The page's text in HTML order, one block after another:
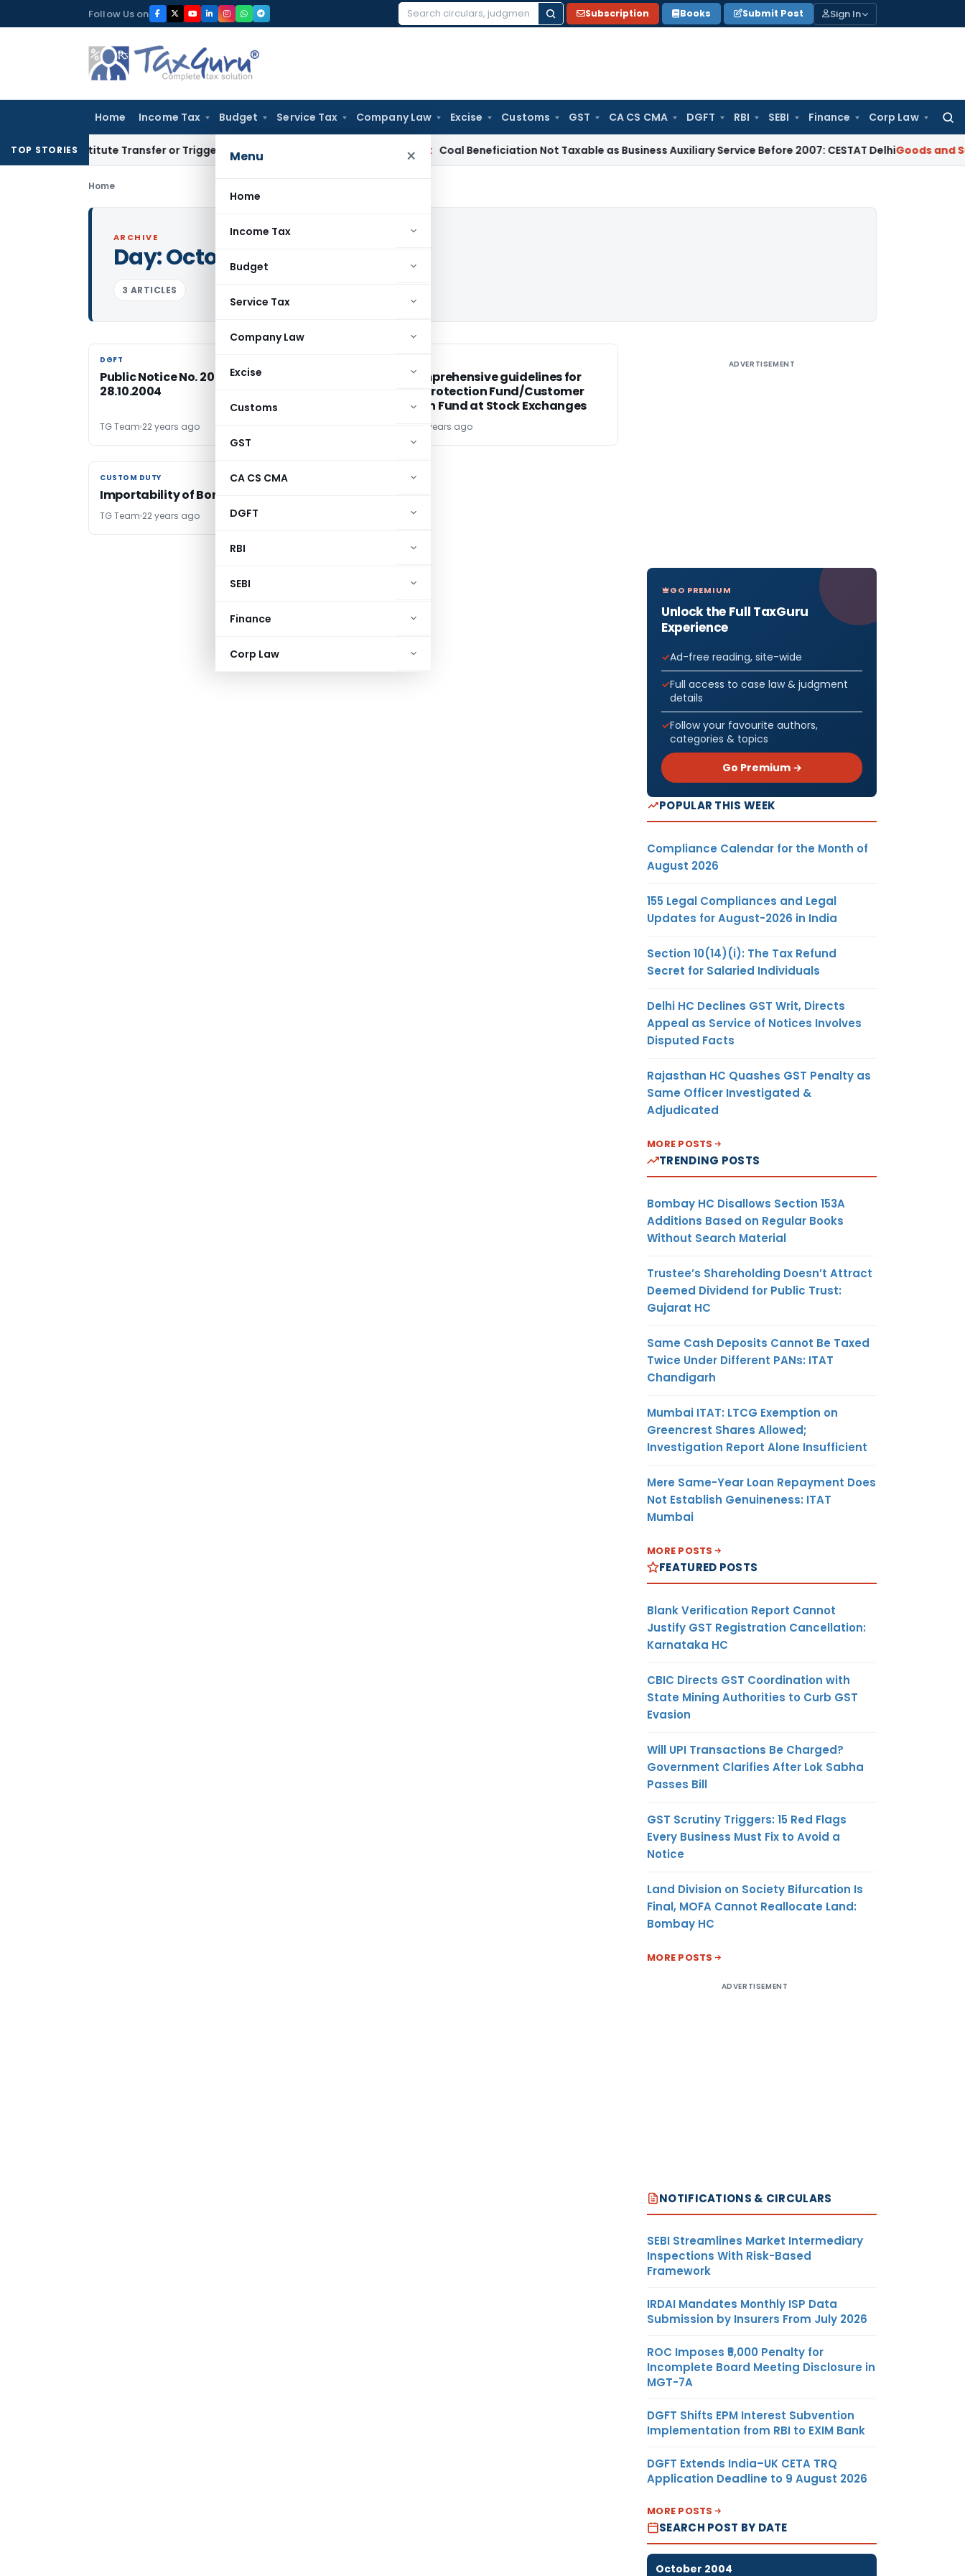
to
Follow Us on
Search
Subscription Books Submit Post Sign In
Home Income Tax Budget Service Tax Company Law Excise Customs GST CA CS CMA DGFT RBI SEBI Finance Corp Law
Menu ×
Home
Income Tax
Budget
Service Tax
Company Law
Excise
Customs
GST
CA CS CMA
DGFT
RBI
SEBI
Finance
Corp Law
TOP STORIES
Constitute Transfer or Trigger Capital Gains: ITAT Kolkata Coal Beneficiation Not Taxable as Business Auxiliary Service Before 2007: CESTAT DelhiGoods and
Home
ARCHIVE
Day:October 28, 2004
3 ARTICLES
DGFT
DGFT
Public Notice No. 20 /2004-09, Dated:
28.10.2004
TG Team 22 years ago
SEBI : Comprehensive guidelines for
Investor Protection Fund/Customer
Protection Fund at Stock Exchanges
22 years ago
CUSTOM DUTY
CUSTOM DUTY
Importability of Boric Acid
TG Team 22 years ago
ADVERTISEMENT
GO PREMIUM
Unlock the Full TaxGuru
Experience
Ad-free reading, site-wide
Full access to case law & judgment
details
Follow your favourite authors,
categories & topics
Go Premium →
POPULAR THIS WEEK
Compliance Calendar for the Month of
August 2026
155 Legal Compliances and Legal
Updates for August-2026 in India
Section 10(14)(i): The Tax Refund
Secret for Salaried Individuals
Delhi HC Declines GST Writ, Directs
Appeal as Service of Notices Involves
Disputed Facts
Rajasthan HC Quashes GST Penalty as
Same Officer Investigated &
Adjudicated
MORE POSTS
TRENDING POSTS
Bombay HC Disallows Section 153A
Additions Based on Regular Books
Without Search Material
Trustee’s Shareholding Doesn’t Attract
Deemed Dividend for Public Trust:
Gujarat HC
Same Cash Deposits Cannot Be Taxed
Twice Under Different PANs: ITAT
Chandigarh
Mumbai ITAT: LTCG Exemption on
Greencrest Shares Allowed;
Investigation Report Alone Insufficient
Mere Same-Year Loan Repayment Does
Not Establish Genuineness: ITAT
Mumbai
MORE POSTS
FEATURED POSTS
Blank Verification Report Cannot
Justify GST Registration Cancellation:
Karnataka HC
CBIC Directs GST Coordination with
State Mining Authorities to Curb GST
Evasion
Will UPI Transactions Be Charged?
Government Clarifies After Lok Sabha
Passes Bill
GST Scrutiny Triggers: 15 Red Flags
Every Business Must Fix to Avoid a
Notice
Land Division on Society Bifurcation Is
Final, MOFA Cannot Reallocate Land:
Bombay HC
MORE POSTS
ADVERTISEMENT
NOTIFICATIONS & CIRCULARS
SEBI Streamlines Market Intermediary
Inspections With Risk-Based
Framework
IRDAI Mandates Monthly ISP Data
Submission by Insurers From July 2026
ROC Imposes ₹5,000 Penalty for
Incomplete Board Meeting Disclosure in
MGT-7A
DGFT Shifts EPM Interest Subvention
Implementation from RBI to EXIM Bank
DGFT Extends India–UK CETA TRQ
Application Deadline to 9 August 2026
MORE POSTS
SEARCH POST BY DATE
October 2004